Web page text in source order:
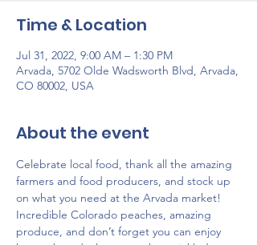
Time & Location
Jul 31, 2022, 9:00 AM – 1:30 PM
Arvada, 5702 Olde Wadsworth Blvd, Arvada,
CO 80002, USA
About the event
Celebrate local food, thank all the amazing
farmers and food producers, and stock up
on what you need at the Arvada market!
Incredible Colorado peaches, amazing
produce, and don’t forget you can enjoy